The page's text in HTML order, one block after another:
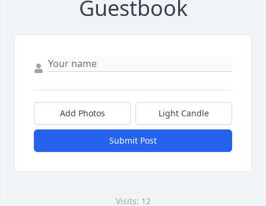
Guestbook
Add Photos Light Candle
Submit Post
Visits: 12